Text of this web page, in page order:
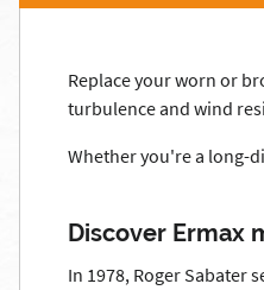
Replace your worn or
turbulence and wind
Whether you're a long-
Discover Ermax
In 1978, Roger Sabater